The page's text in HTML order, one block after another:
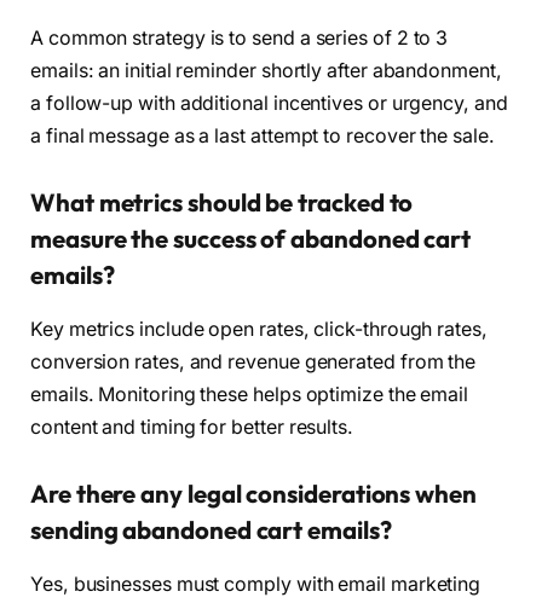
A common strategy is to send a series of 2 to 3
emails: an initial reminder shortly after abandonment,
a follow-up with additional incentives or urgency, and
a final message as a last attempt to recover the sale.
What metrics should be tracked to
measure the success of abandoned cart
emails?
Key metrics include open rates, click-through rates,
conversion rates, and revenue generated from the
emails. Monitoring these helps optimize the email
content and timing for better results.
Are there any legal considerations when
sending abandoned cart emails?
Yes, businesses must comply with email marketing